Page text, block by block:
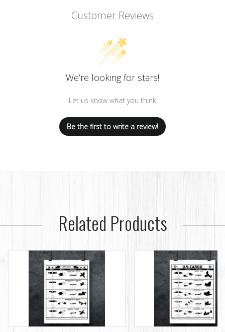
Customer Reviews
We’re looking for stars!
Let us know what you think
Be the first to write a review!
Related Products